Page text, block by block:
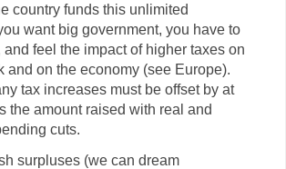
country funds this unlimited
want big government, you have to
and feel the impact of higher taxes on
and on the economy (see Europe).
tax increases must be offset by at
the amount raised with real and
cuts.
surpluses (we can dream